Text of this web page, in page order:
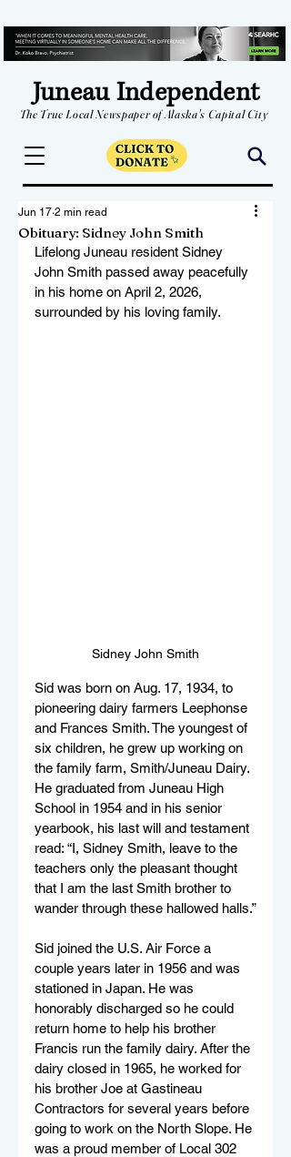
Juneau Independent
The True Local Newspaper of Alaska's Capital City
Obituary: Sidney John Smith
Jun 17 2 min read
Lifelong Juneau resident Sidney
John Smith passed away peacefully
in his home on April 2, 2026,
surrounded by his loving family.
Sidney John Smith
Sid was born on Aug. 17, 1934, to
pioneering dairy farmers Leephonse
and Frances Smith. The youngest of
six children, he grew up working on
the family farm, Smith/Juneau Dairy.
He graduated from Juneau High
School in 1954 and in his senior
yearbook, his last will and testament
read: “I, Sidney Smith, leave to the
teachers only the pleasant thought
that I am the last Smith brother to
wander through these hallowed halls.”
Sid joined the U.S. Air Force a
couple years later in 1956 and was
stationed in Japan. He was
honorably discharged so he could
return home to help his brother
Francis run the family dairy. After the
dairy closed in 1965, he worked for
his brother Joe at Gastineau
Contractors for several years before
going to work on the North Slope. He
was a proud member of Local 302